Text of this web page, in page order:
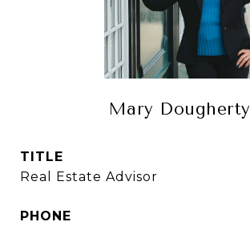
Mary Dougherty
TITLE
Real Estate Advisor
PHONE